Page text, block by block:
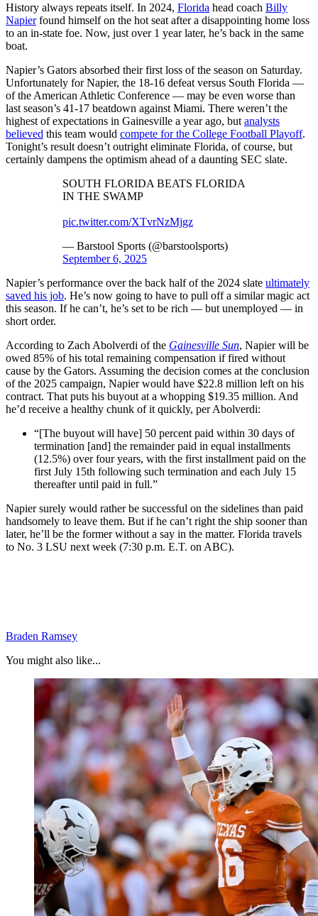
History always repeats itself. In 2024, Florida head coach Billy
Napierfound himself on the hot seat after a disappointing home loss
to an in-state foe. Now, just over 1 year later, he’s back in the same
boat.
Napier’s Gators absorbed their first loss of the season on Saturday.
Unfortunately for Napier, the 18-16 defeat versus South Florida —
of the American Athletic Conference — may be even worse than
last season’s 41-17 beatdown against Miami. There weren’t the
highest of expectations in Gainesville a year ago, but analysts
believed this team would compete for the College Football Playoff.
Tonight’s result doesn’t outright eliminate Florida, of course, but
certainly dampens the optimism ahead of a daunting SEC slate.
SOUTH FLORIDA BEATS FLORIDA
IN THE SWAMP
pic.twitter.com/XTvrNzMjgz
— Barstool Sports (@barstoolsports)
September 6, 2025
Napier’s performance over the back half of the 2024 slate ultimately
saved his job. He’s now going to have to pull off a similar magic act
this season. If he can’t, he’s set to be rich — but unemployed — in
short order.
According to Zach Abolverdi of the Gainesville Sun, Napier will be
owed 85% of his total remaining compensation if fired without
cause by the Gators. Assuming the decision comes at the conclusion
of the 2025 campaign, Napier would have $22.8 million left on his
contract. That puts his buyout at a whopping $19.35 million. And
he’d receive a healthy chunk of it quickly, per Abolverdi:
“[The buyout will have] 50 percent paid within 30 days of
termination [and] the remainder paid in equal installments
(12.5%) over four years, with the first installment paid on the
first July 15th following such termination and each July 15
thereafter until paid in full.”
Napier surely would rather be successful on the sidelines than paid
handsomely to leave them. But if he can’t right the ship sooner than
later, he’ll be the former without a say in the matter. Florida travels
to No. 3 LSU next week (7:30 p.m. E.T. on ABC).
Braden Ramsey
You might also like...